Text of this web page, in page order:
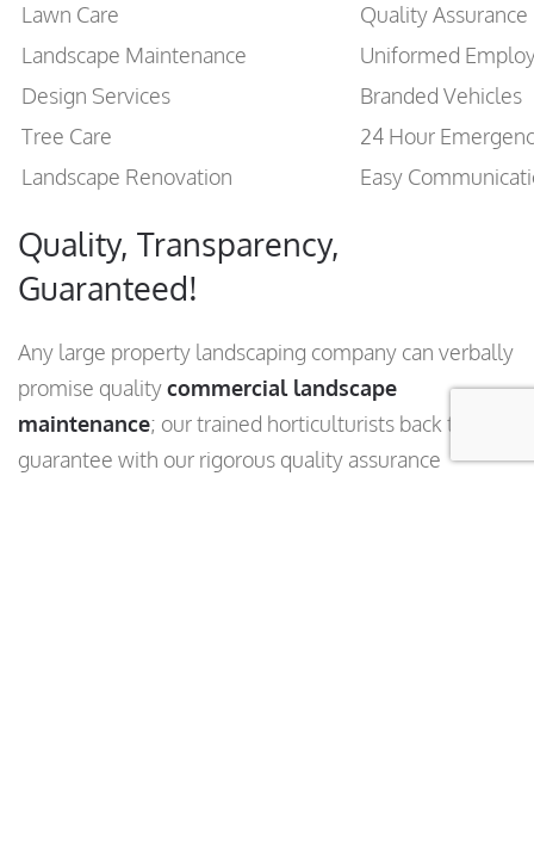
Lawn Care
Quality
Landscape Maintenance
Uniformed
Design Services
Branded Vehicles
Tree Care
24 Hour
Landscape Renovation
Easy
Quality, Transparency,
Guaranteed!
Any large property landscaping company can verbally
promise qualitycommercial landscape
maintenance; our trained horticulturists back that
guarantee with our rigorous quality assurance